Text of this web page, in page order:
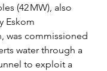
(42 MW), also
Eskom
was commissioned
water through a
to exploit a